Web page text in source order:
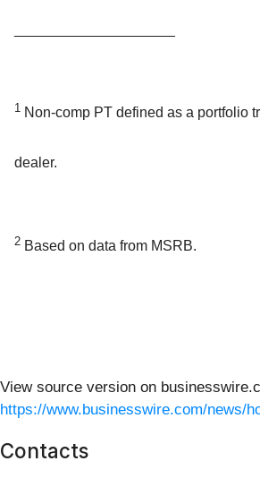
1 Non-comp PT defined as a portfolio
dealer.
2 Based on data from MSRB.
View source version on
https://www.businesswire.com/news/
Contacts